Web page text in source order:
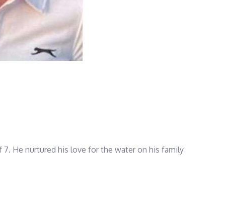
7. He nurtured his love for the water on his family
deliveries, sailing expeditions, and regattas,